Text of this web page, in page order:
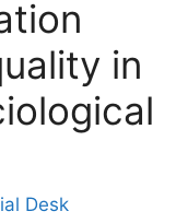
in
Desk